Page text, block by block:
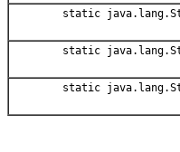
static
static
static